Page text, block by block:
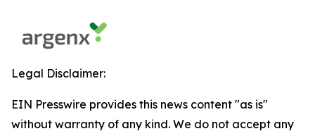
Legal Disclaimer:
EIN Presswire provides this news content "as is"
without warranty of any kind. We do not accept any